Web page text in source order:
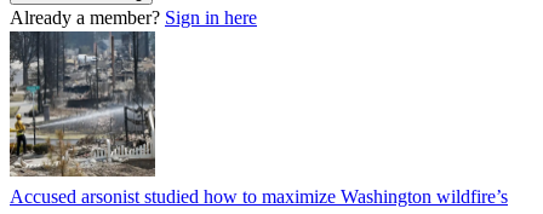
Already a member? Sign in here
Accused arsonist studied how to maximize Washington wildfire’s